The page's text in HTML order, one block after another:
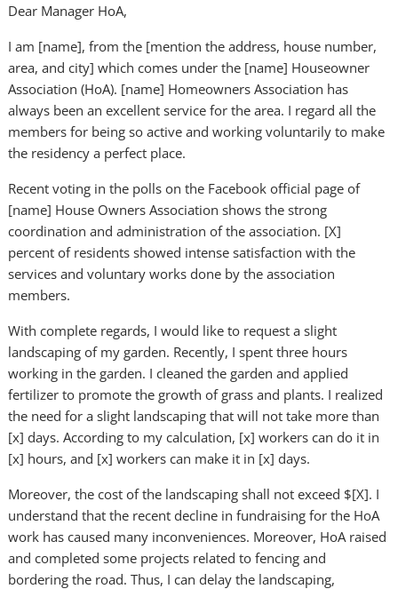
Dear Manager HoA,
I am [name], from the [mention the address, house number,
area, and city] which comes under the [name] Houseowner
Association (HoA). [name] Homeowners Association has
always been an excellent service for the area. I regard all the
members for being so active and working voluntarily to make
the residency a perfect place.
Recent voting in the polls on the Facebook official page of
[name] House Owners Association shows the strong
coordination and administration of the association. [X]
percent of residents showed intense satisfaction with the
services and voluntary works done by the association
members.
With complete regards, I would like to request a slight
landscaping of my garden. Recently, I spent three hours
working in the garden. I cleaned the garden and applied
fertilizer to promote the growth of grass and plants. I realized
the need for a slight landscaping that will not take more than
[x] days. According to my calculation, [x] workers can do it in
[x] hours, and [x] workers can make it in [x] days.
Moreover, the cost of the landscaping shall not exceed $[X]. I
understand that the recent decline in fundraising for the HoA
work has caused many inconveniences. Moreover, HoA raised
and completed some projects related to fencing and
bordering the road. Thus, I can delay the landscaping,